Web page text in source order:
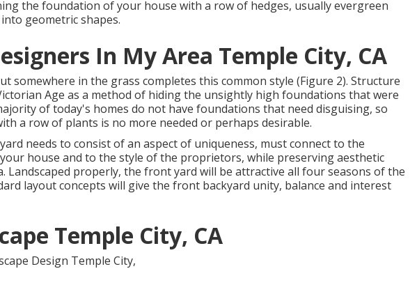
the foundation of your house with a row of hedges, usually evergreen
geometric shapes.
In My Area Temple City, CA
somewhere in the grass completes this common style (Figure 2). Structure
Age as a method of hiding the unsightly high foundations that were
of today's homes do not have foundations that need disguising, so
a row of plants is no more needed or perhaps desirable.
needs to consist of an aspect of uniqueness, must connect to the
house and to the style of the proprietors, while preserving aesthetic
Landscaped properly, the front yard will be attractive all four seasons of the
layout concepts will give the front backyard unity, balance and interest
Temple City, CA